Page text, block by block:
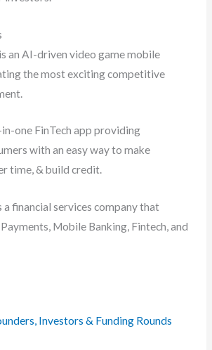
an AI-driven video game mobile
the most exciting competitive
one FinTech app providing
with an easy way to make
time, & build credit.
a financial services company that
Mobile Banking, Fintech, and
Investors & Funding Rounds